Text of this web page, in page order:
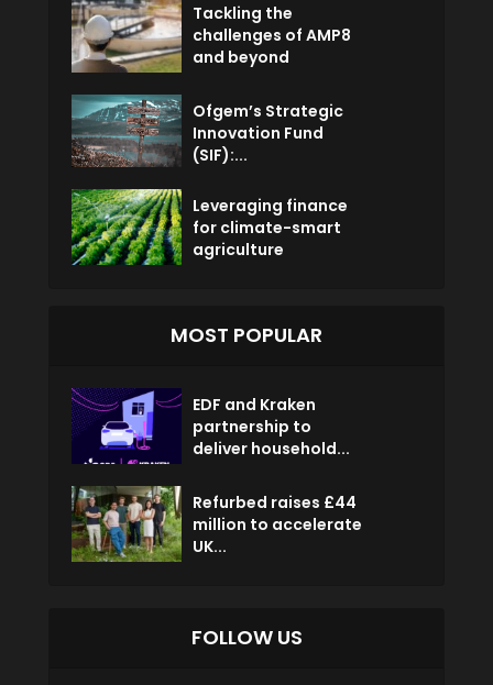
Tackling the
challenges of AMP8
and beyond
Ofgem’s Strategic
Innovation Fund
(SIF):...
Leveraging finance
for climate-smart
agriculture
MOST POPULAR
EDF and Kraken
partnership to
deliver household...
Refurbed raises £44
million to accelerate
UK...
FOLLOW US